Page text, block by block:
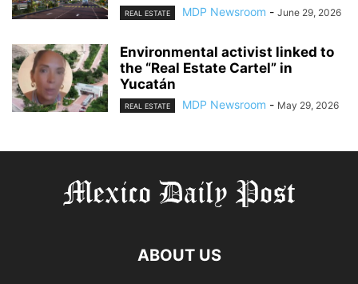
REAL ESTATE MDP Newsroom - June 29, 2026
Environmental activist linked to
the “Real Estate Cartel” in
Yucatán
REAL ESTATE MDP Newsroom - May 29, 2026
ABOUT US